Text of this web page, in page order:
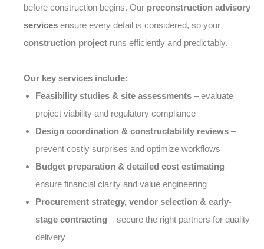
before construction begins. Our preconstruction advisory
services ensure every detail is considered, so your
construction project runs efficiently and predictably.
Our key services include:
Feasibility studies & site assessments – evaluate
project viability and regulatory compliance
Design coordination & constructability reviews –
prevent costly surprises and optimize workflows
Budget preparation & detailed cost estimating –
ensure financial clarity and value engineering
Procurement strategy, vendor selection & early-
stage contracting – secure the right partners for quality
delivery